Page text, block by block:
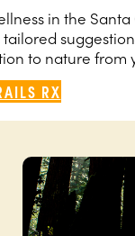
in the
to nature from
RX